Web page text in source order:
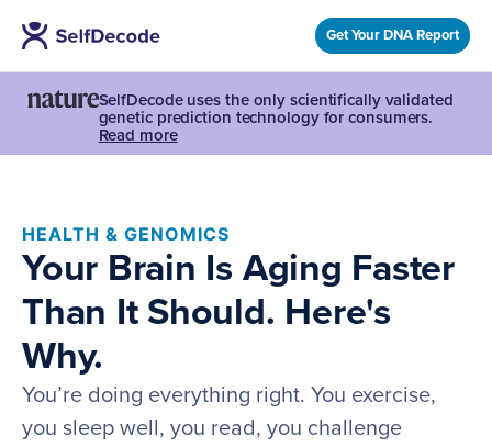
Get Your DNA Report
SelfDecode uses the only scientifically validated
genetic prediction technology for consumers.
Read more
HEALTH & GENOMICS
Your Brain Is Aging Faster
Than It Should. Here's
Why.
You’re doing everything right. You exercise,
you sleep well, you read, you challenge